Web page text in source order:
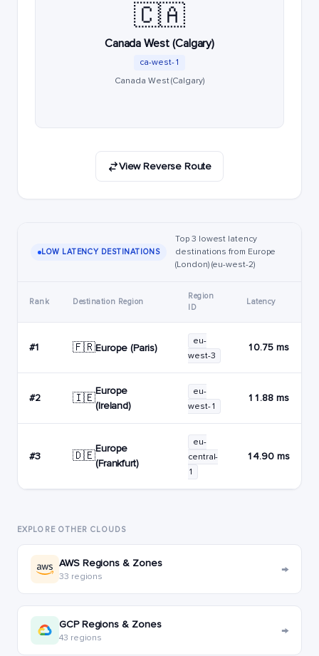
🇨🇦
Canada West (Calgary)
ca-west-1
Canada West (Calgary)
View Reverse Route
LOW LATENCY DESTINATIONS
Top 3 lowest latency
destinations from Europe
(London) (eu-west-2)
Rank Destination Region
Region
ID
Latency
#1 🇫🇷Europe (Paris)
eu-
west-3
10.75 ms
#2 🇮🇪
Europe
(Ireland)
eu-
west-1
11.88 ms
#3 🇩🇪
Europe
(Frankfurt)
eu-
central-
1
14.90 ms
EXPLORE OTHER CLOUDS
AWS Regions & Zones
33 regions →
GCP Regions & Zones
43 regions →